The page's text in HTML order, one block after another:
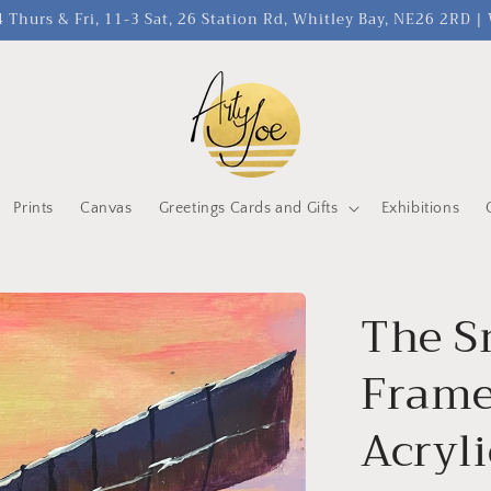
& Fri, 11-3 Sat, 26 Station Rd, Whitley Bay, NE26 2RD
Prints Canvas Greetings Cards and Gifts Exhibitions
The